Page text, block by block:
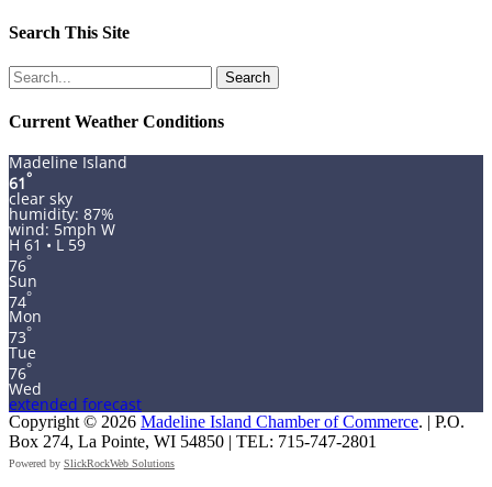
Search This Site
Search
for:
Current Weather Conditions
Madeline Island
61°
clear sky
humidity: 87%
wind: 5mph W
H 61 • L 59
76°
Sun
74°
Mon
73°
Tue
76°
Wed
extended forecast
Copyright © 2026 Madeline Island Chamber of Commerce. | P.O.
Box 274, La Pointe, WI 54850 | TEL: 715-747-2801
Powered by SlickRockWeb Solutions